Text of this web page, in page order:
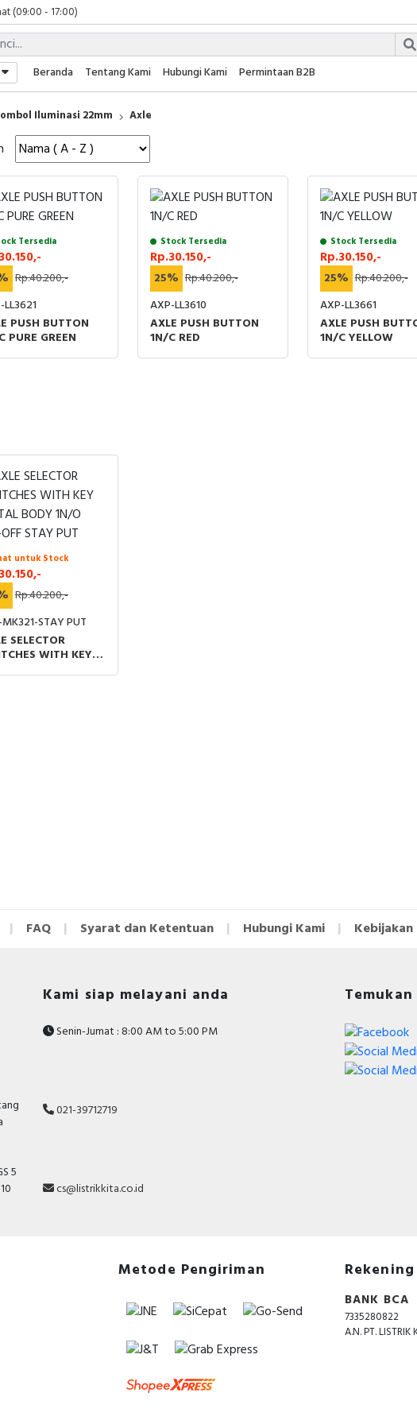
(09:00 - 17:00)
(08:00 - 17:00)
(09:00 - 17:00)
(09:00 - 17:00)
Beranda Tentang Kami Hubungi Kami Permintaan B2B
Iluminasi 22mm Axle
Tersedia
Rp.40.200,-
PUSH BUTTON
PURE GREEN
Stock Tersedia
Rp.30.150,-
25% Rp.40.200,-
AXP-LL3610
AXLE PUSH BUTTON
1N/C RED
Stock Tersedia
Rp.30.150,-
25% Rp.40.200,-
AXP-LL3661
AXLE PUSH
1N/C YELLOW
untuk Stock
Rp.40.200,-
STAY PUT
SELECTOR
WITH KEY
FAQ Syarat dan Ketentuan Hubungi Kami Kebijakan
5
Kami siap melayani anda
Senin-Jumat : 8:00 AM to 5:00 PM
021-39712719
cs@listrikkita.co.id
Metode Pengiriman
BANK BCA
7335280822
A.N. PT.